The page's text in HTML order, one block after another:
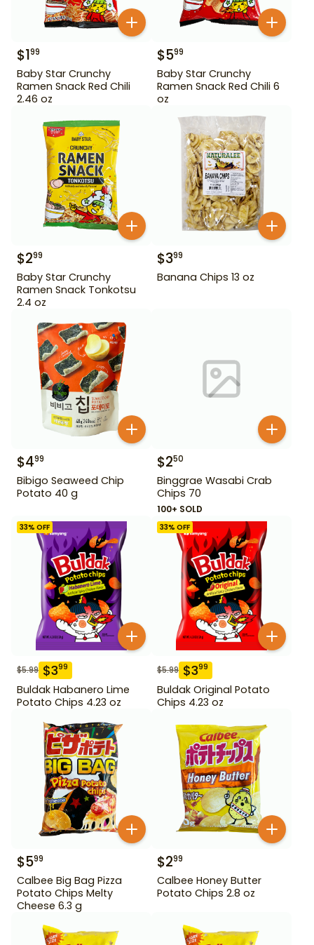
$199
Baby Star Crunchy
Ramen Snack Red Chili
2.46 oz
$599
Baby Star Crunchy
Ramen Snack Red Chili 6
oz
$299
Baby Star Crunchy
Ramen Snack Tonkotsu
2.4 oz
$399
Banana Chips 13 oz
$499
Bibigo Seaweed Chip
Potato 40 g
$250
Binggrae Wasabi Crab
Chips 70
100+ SOLD
33% OFF
$5.99 $399
Buldak Habanero Lime
Potato Chips 4.23 oz
33% OFF
$5.99 $399
Buldak Original Potato
Chips 4.23 oz
$599
Calbee Big Bag Pizza
Potato Chips Melty
Cheese 6.3 g
$299
Calbee Honey Butter
Potato Chips 2.8 oz